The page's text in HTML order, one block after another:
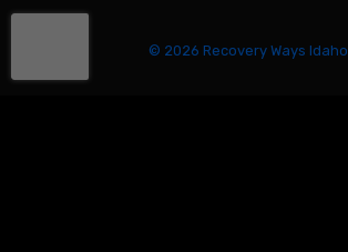
© 2026 Recovery Ways Idaho